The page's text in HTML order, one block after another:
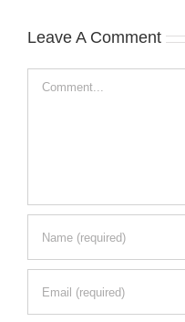
Leave A Comment
Comment